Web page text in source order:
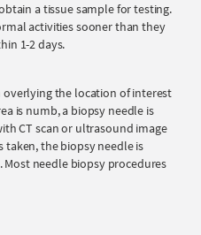
a tissue sample for testing.
activities sooner than they
1-2 days.
the location of interest
is numb, a biopsy needle is
CT scan or ultrasound image
taken, the biopsy needle is
needle biopsy procedures